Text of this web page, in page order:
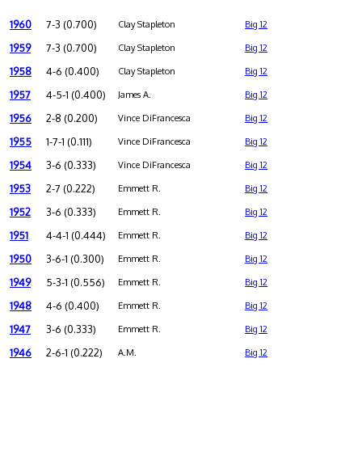
1960 7-3 (0.700) Clay Stapleton Big 12
1959 7-3 (0.700) Clay Stapleton Big 12
1958 4-6 (0.400) Clay Stapleton Big 12
1957 4-5-1 (0.400) James A. Big 12
1956 2-8 (0.200) Vince DiFrancesca Big 12
1955 1-7-1 (0.111) Vince DiFrancesca Big 12
1954 3-6 (0.333) Vince DiFrancesca Big 12
1953 2-7 (0.222) Emmett R. Big 12
1952 3-6 (0.333) Emmett R. Big 12
1951 4-4-1 (0.444) Emmett R. Big 12
1950 3-6-1 (0.300) Emmett R. Big 12
1949 5-3-1 (0.556) Emmett R. Big 12
1948 4-6 (0.400) Emmett R. Big 12
1947 3-6 (0.333) Emmett R. Big 12
1946 2-6-1 (0.222) A.M. Big 12